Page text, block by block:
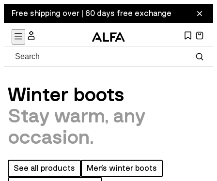
Free shipping over | 60 days free exchange
Winter boots
Stay warm, any
occasion.
See all products
Men's winter boots